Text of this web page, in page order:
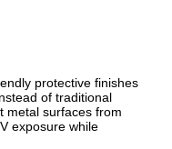
protective finishes
of traditional
metal surfaces from
exposure while